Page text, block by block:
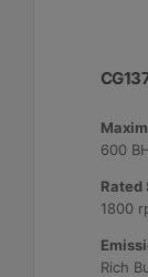
600
Rated
1800